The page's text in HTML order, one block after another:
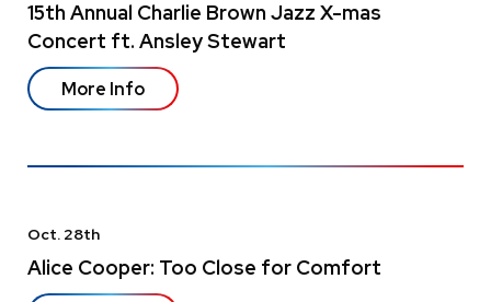
15th Annual Charlie Brown Jazz X-mas
Concert ft. Ansley Stewart
More Info
Oct. 28th
Alice Cooper: Too Close for Comfort